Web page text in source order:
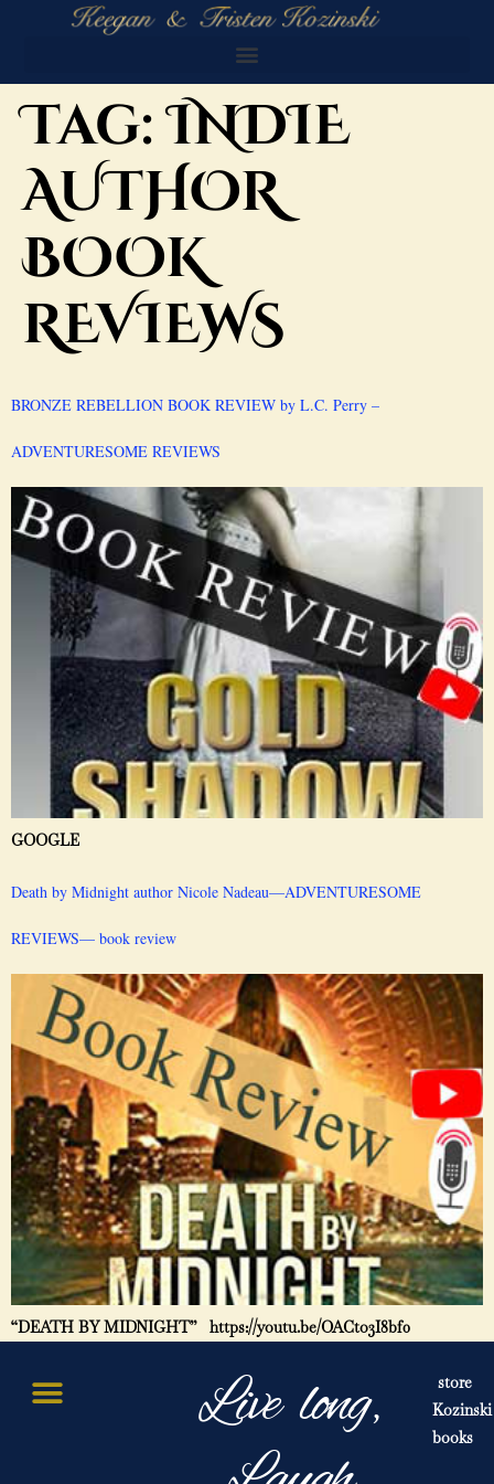
Tag:INDIE
AUTHOR
BOOK
REVIEWS
BRONZE REBELLION BOOK REVIEW by L.C. Perry –
ADVENTURESOME REVIEWS
GOOGLE
Death by Midnight author Nicole Nadeau—ADVENTURESOME
REVIEWS— book review
“DEATH BY MIDNIGHT” https://youtu.be/OACto3I8bf0
Live long,
store
Kozinski
books